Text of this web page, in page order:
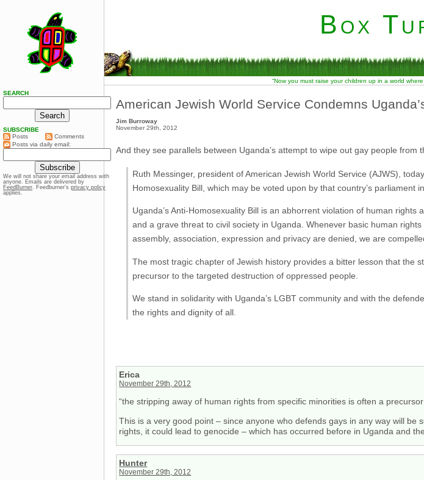
Box
“Now you must raise your children up in a world
American Jewish World Service Condemns
Jim Burroway
November 29th, 2012
And they see parallels between Uganda’s attempt to wipe out gay people from
Ruth Messinger, president of American Jewish World Service (AJWS),
Homosexuality Bill, which may be voted upon by that country’s parliament
Uganda’s Anti-Homosexuality Bill is an abhorrent violation of human
and a grave threat to civil society in Uganda. Whenever basic human
assembly, association, expression and privacy are denied, we are
The most tragic chapter of Jewish history provides a bitter lesson that the
precursor to the targeted destruction of oppressed people.
We stand in solidarity with Uganda’s LGBT community and with the
the rights and dignity of all.
Erica
November 29th, 2012
“the stripping away of human rights from specific minorities is often a
This is a very good point – since anyone who defends gays in any way will
rights, it could lead to genocide – which has occurred before in Uganda and
Hunter
November 29th, 2012
SEARCH
SUBSCRIBE
Posts
Comments
Posts via daily email:
We will not share your email address with
anyone. Emails are delivered by
FeedBurner. Feedburner’s privacy policy
applies.